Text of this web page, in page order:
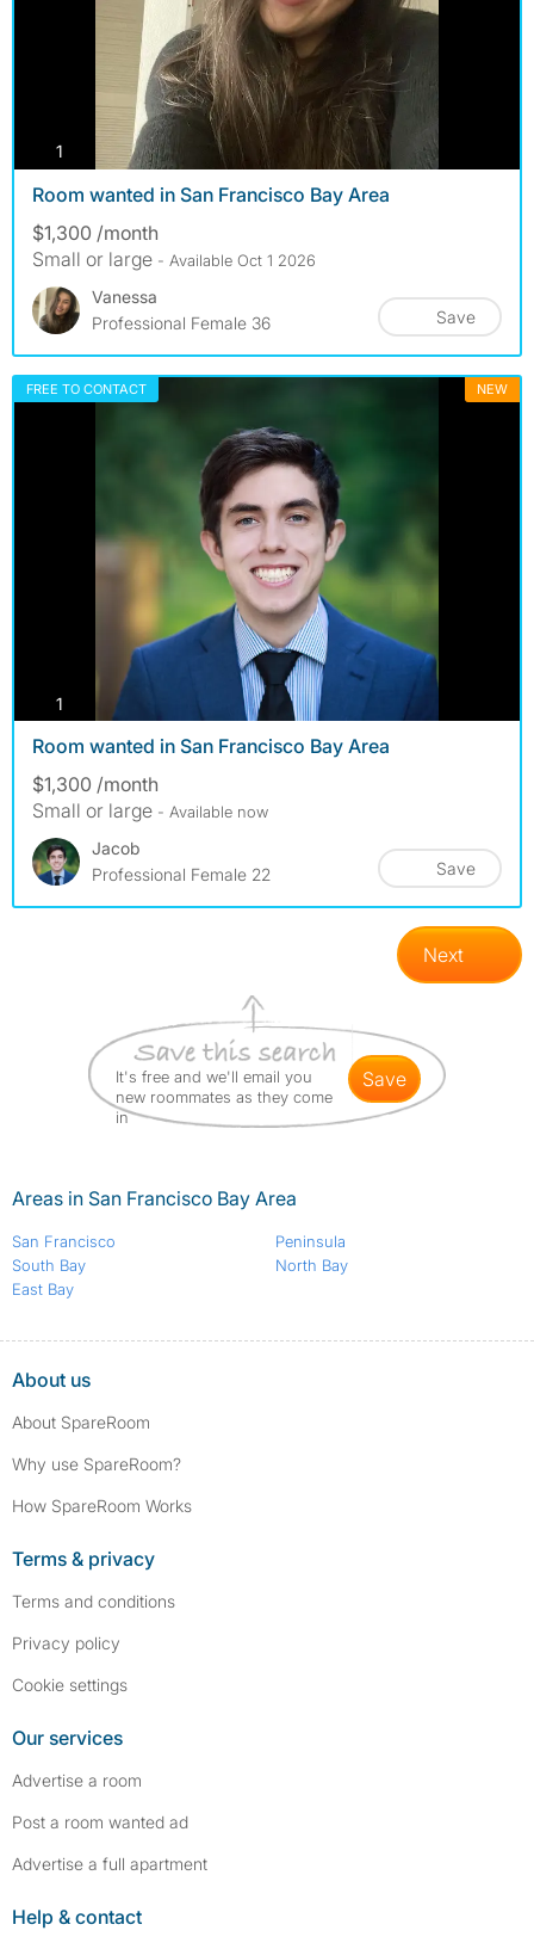
1 photos
Room wanted in San Francisco Bay Area
$1,300 /month
Small or large - Available Oct 1 2026
Vanessa
Professional Female 36
Save
FREE TO CONTACT NEW
1 photos
Room wanted in San Francisco Bay Area
$1,300 /month
Small or large - Available now
Jacob
Professional Female 22
Save
Next
It's free and we'll email you
new roommates as they come
in
save
Areas in San Francisco Bay Area
San Francisco
South Bay
East Bay
Peninsula
North Bay
About us
About SpareRoom
Why use SpareRoom?
How SpareRoom Works
Terms & privacy
Terms and conditions
Privacy policy
Cookie settings
Our services
Advertise a room
Post a room wanted ad
Advertise a full apartment
Help & contact